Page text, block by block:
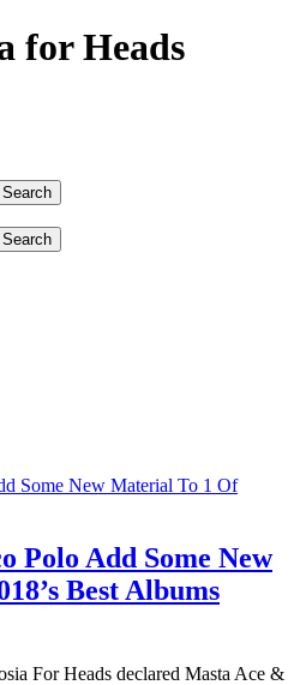
for Heads
Polo Add Some New
Best Albums
For Heads declared Masta Ace &